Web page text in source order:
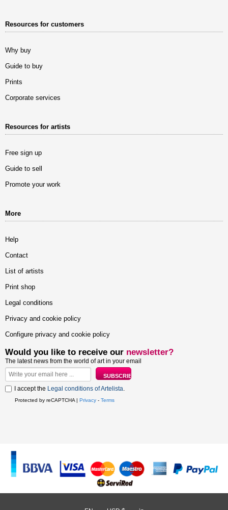
Resources for customers
Why buy
Guide to buy
Prints
Corporate services
Resources for artists
Free sign up
Guide to sell
Promote your work
More
Help
Contact
List of artists
Print shop
Legal conditions
Privacy and cookie policy
Configure privacy and cookie policy
Would you like to receive our newsletter?
The latest news from the world of art in your email
I accept the Legal conditions of Artelista.
Protected by reCAPTCHA | Privacy - Terms